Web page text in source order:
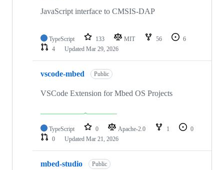
JavaScript interface to CMSIS-DAP
TypeScript 133 MIT 56
6
4
Updated Mar 29, 2026
vscode-mbed Public
VSCode Extension for Mbed OS Projects
TypeScript 0 Apache-2.0 1
0
0
Updated Mar 21, 2026
mbed-studio Public